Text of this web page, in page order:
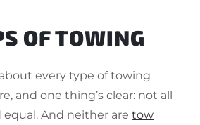
OF TOWING
every type of towing
and one thing’s clear: not all
equal. And neither aretow